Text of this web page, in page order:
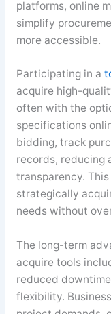
platforms, online
simplify
more accessible.
Participating in a
acquire high-
often with the
specifications
bidding, track
records, reducing
transparency.
strategically
needs without
The long-term
acquire tools
reduced
flexibility.